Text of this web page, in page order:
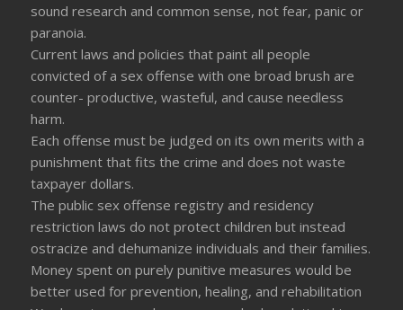
sound research and common sense, not fear, panic or
paranoia.
Current laws and policies that paint all people
convicted of a sex offense with one broad brush are
counter- productive, wasteful, and cause needless
harm.
Each offense must be judged on its own merits with a
punishment that fits the crime and does not waste
taxpayer dollars.
The public sex offense registry and residency
restriction laws do not protect children but instead
ostracize and dehumanize individuals and their families.
Money spent on purely punitive measures would be
better used for prevention, healing, and rehabilitation